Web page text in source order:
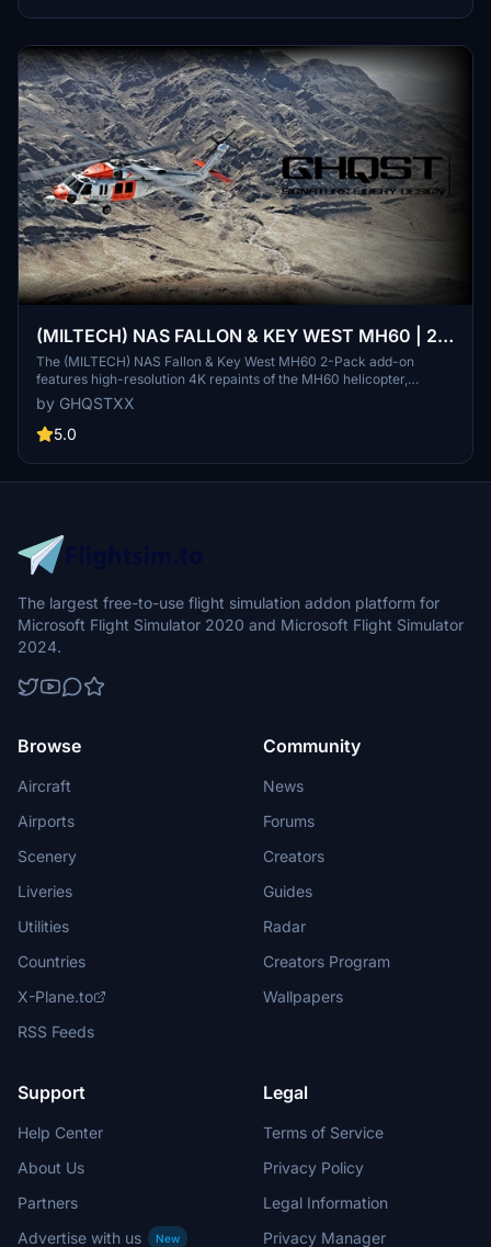
instructions are provided for users.
(MILTECH) NAS FALLON & KEY WEST MH60 | 2-
Pack | 4K
The (MILTECH) NAS Fallon & Key West MH60 2-Pack add-on
features high-resolution 4K repaints of the MH60 helicopter,
designed to reflect accurate streamlined logos and text. It includes
custom compound files and unique rotor/propeller textures, along
with enhanced weathering effects for added realism. Note that
reference resources.
by GHQSTXX
5.0
The largest free-to-use flight simulation addon platform for
Microsoft Flight Simulator 2020 and Microsoft Flight Simulator
2024.
Browse
Aircraft
Airports
Scenery
Liveries
Utilities
Countries
X-Plane.to
RSS Feeds
Community
News
Forums
Creators
Guides
Radar
Creators Program
Wallpapers
Support
Help Center
About Us
Partners
Advertise with us
New
Legal
Terms of Service
Privacy Policy
Legal Information
Privacy Manager